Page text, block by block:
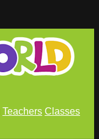
Teachers Classes